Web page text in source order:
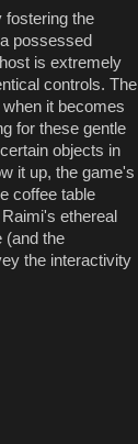
fostering the
possessed
is extremely
controls. The
it becomes
for these gentle
objects in
it up, the game's
coffee table
ethereal
(and the
the interactivity